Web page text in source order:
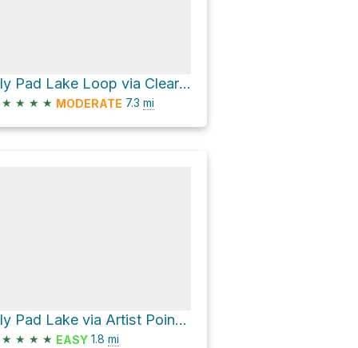
Lily Pad Lake Loop via Clear Lake-Ribbon Lake Loop
★ ★ ★ ★ MODERATE 7.3 mi
Lily Pad Lake via Artist Point-Point Sublime and Clear Lake-Ribbon Lake Loop
★ ★ ★ ★ EASY 1.8 mi